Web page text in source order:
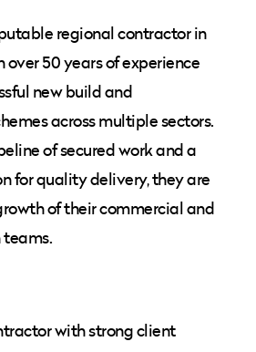
regional contractor in
50 years of experience
new build and
across multiple sectors.
of secured work and a
for quality delivery, they are
of their commercial and
with strong client